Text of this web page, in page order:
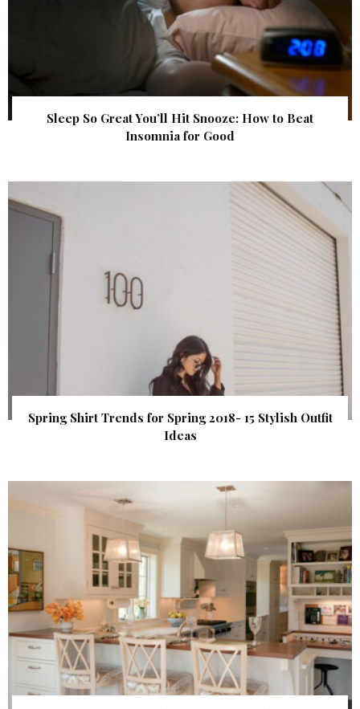
Sleep So Great You’ll Hit Snooze: How to Beat
Insomnia for Good
Spring Shirt Trends for Spring 2018- 15 Stylish Outfit
Ideas